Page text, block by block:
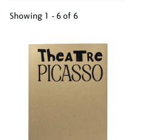
Showing 1 - 6 of 6
your
results